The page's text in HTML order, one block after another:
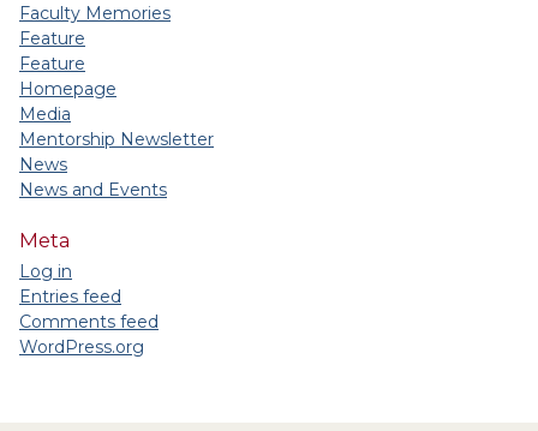
Faculty Memories
Feature
Feature
Homepage
Media
Mentorship Newsletter
News
News and Events
Meta
Log in
Entries feed
Comments feed
WordPress.org